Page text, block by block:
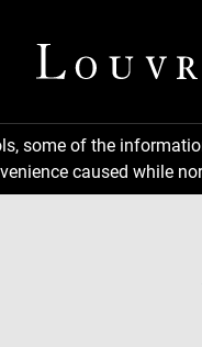
some of the
caused while